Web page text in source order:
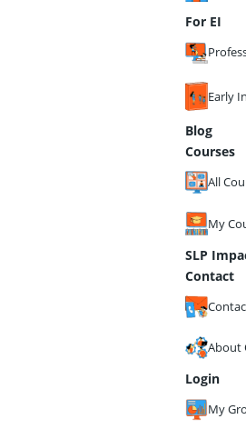
For EI
Early
Blog
Courses
All
My
SLP
Contact
About
Login
My